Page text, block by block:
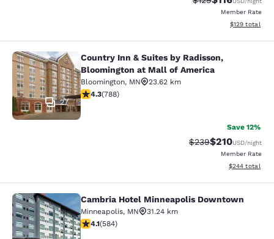
Member Rate
View
$129 total
Country Inn & Suites by Radisson,
27
Country Inn & Suites by Radisson,
Bloomington at Mall of America
Bloomington, MN
23.62 km
4.27 stars rating. Excellent. 788 reviews
4.3(788)
Save 12%
Strikethrough Rate:
$239Discounted
$210USD/night
Member Rate
View
$244 total
Cambria Hotel Minneapolis
Cambria Hotel Minneapolis Downtown
Minneapolis, MN
31.24 km
4.1 stars rating. Very Good. 584 reviews
4.1(584)